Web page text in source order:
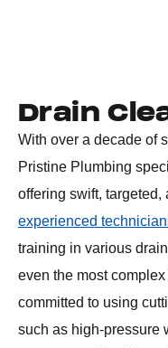
Drain
With over a decade of
Pristine Plumbing
offering swift, targeted,
experienced
training in various
even the most
committed to using
such as high-pressure